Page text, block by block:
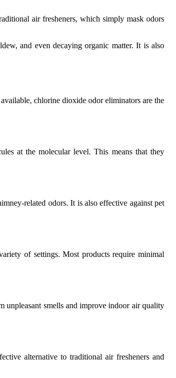
air fresheners, which simply mask odors
and even decaying organic matter. It is also
chlorine dioxide odor eliminators are the
at the molecular level. This means that they
related odors. It is also effective against pet
of settings. Most products require minimal
unpleasant smells and improve indoor air quality
alternative to traditional air fresheners and